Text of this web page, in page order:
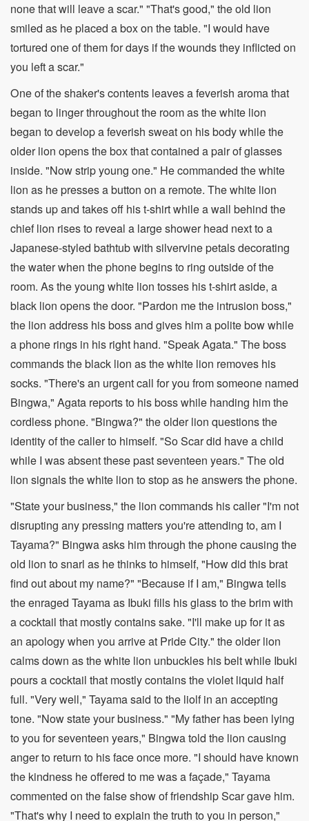
none that will leave a scar." "That's good," the old lion
smiled as he placed a box on the table. "I would have
tortured one of them for days if the wounds they inflicted on
you left a scar."
One of the shaker's contents leaves a feverish aroma that
began to linger throughout the room as the white lion
began to develop a feverish sweat on his body while the
older lion opens the box that contained a pair of glasses
inside. "Now strip young one." He commanded the white
lion as he presses a button on a remote. The white lion
stands up and takes off his t-shirt while a wall behind the
chief lion rises to reveal a large shower head next to a
Japanese-styled bathtub with silvervine petals decorating
the water when the phone begins to ring outside of the
room. As the young white lion tosses his t-shirt aside, a
black lion opens the door. "Pardon me the intrusion boss,"
the lion address his boss and gives him a polite bow while
a phone rings in his right hand. "Speak Agata." The boss
commands the black lion as the white lion removes his
socks. "There's an urgent call for you from someone named
Bingwa," Agata reports to his boss while handing him the
cordless phone. "Bingwa?" the older lion questions the
identity of the caller to himself. "So Scar did have a child
while I was absent these past seventeen years." The old
lion signals the white lion to stop as he answers the phone.
"State your business," the lion commands his caller "I'm not
disrupting any pressing matters you're attending to, am I
Tayama?" Bingwa asks him through the phone causing the
old lion to snarl as he thinks to himself, "How did this brat
find out about my name?" "Because if I am," Bingwa tells
the enraged Tayama as Ibuki fills his glass to the brim with
a cocktail that mostly contains sake. "I'll make up for it as
an apology when you arrive at Pride City." the older lion
calms down as the white lion unbuckles his belt while Ibuki
pours a cocktail that mostly contains the violet liquid half
full. "Very well," Tayama said to the liolf in an accepting
tone. "Now state your business." "My father has been lying
to you for seventeen years," Bingwa told the lion causing
anger to return to his face once more. "I should have known
the kindness he offered to me was a façade," Tayama
commented on the false show of friendship Scar gave him.
"That's why I need to explain the truth to you in person,"